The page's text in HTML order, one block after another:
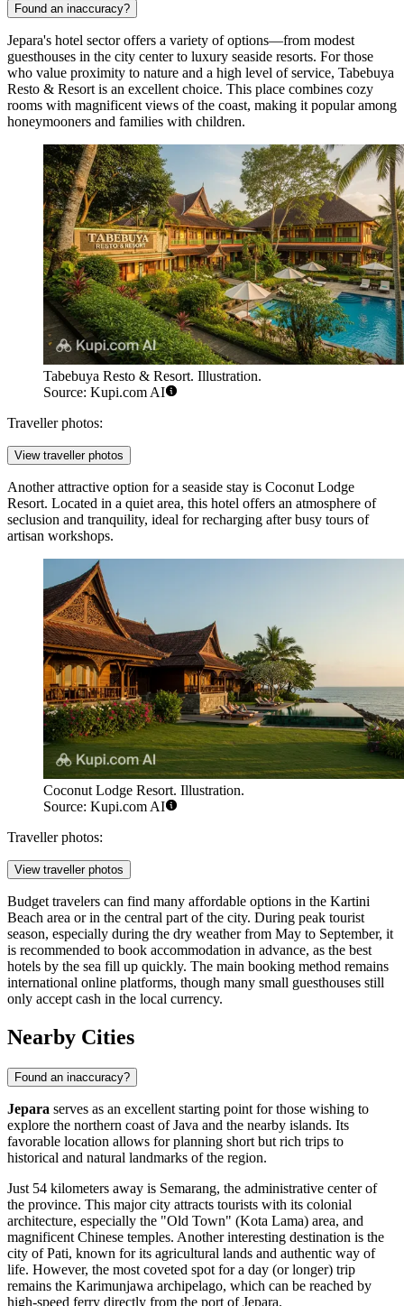
Found an inaccuracy?
Jepara's hotel sector offers a variety of options—from modest
guesthouses in the city center to luxury seaside resorts. For those
who value proximity to nature and a high level of service, Tabebuya
Resto & Resort is an excellent choice. This place combines cozy
rooms with magnificent views of the coast, making it popular among
honeymooners and families with children.
Tabebuya Resto & Resort. Illustration.
Source: Kupi.com AI
Traveller photos:
View traveller photos
Another attractive option for a seaside stay is Coconut Lodge
Resort. Located in a quiet area, this hotel offers an atmosphere of
seclusion and tranquility, ideal for recharging after busy tours of
artisan workshops.
Coconut Lodge Resort. Illustration.
Source: Kupi.com AI
Traveller photos:
View traveller photos
Budget travelers can find many affordable options in the Kartini
Beach area or in the central part of the city. During peak tourist
season, especially during the dry weather from May to September, it
is recommended to book accommodation in advance, as the best
hotels by the sea fill up quickly. The main booking method remains
international online platforms, though many small guesthouses still
only accept cash in the local currency.
Nearby Cities
Found an inaccuracy?
Jepara serves as an excellent starting point for those wishing to
explore the northern coast of Java and the nearby islands. Its
favorable location allows for planning short but rich trips to
historical and natural landmarks of the region.
Just 54 kilometers away is Semarang, the administrative center of
the province. This major city attracts tourists with its colonial
architecture, especially the "Old Town" (Kota Lama) area, and
magnificent Chinese temples. Another interesting destination is the
city ofPati, known for its agricultural lands and authentic way of
life. However, the most coveted spot for a day (or longer) trip
remains the Karimunjawa archipelago, which can be reached by
high-speed ferry directly from the port of Jepara.